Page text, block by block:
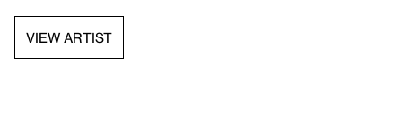
VIEW ARTIST